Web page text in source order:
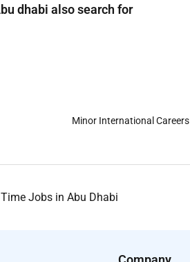
dhabi also search for
Minor International Careers
Jobs in Abu Dhabi